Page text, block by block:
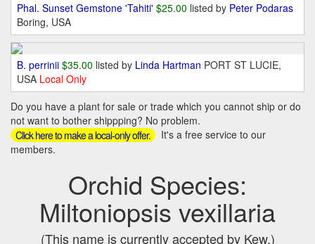
Phal. Sunset Gemstone 'Tahiti' $25.00 listed by Peter Podaras
Boring, USA
B. perrinii $35.00 listed by Linda Hartman PORT ST LUCIE,
USA Local Only
Do you have a plant for sale or trade which you cannot ship or do
not want to bother shippping? No problem.
Click here to make a local-only offer.
It's a free service to our
members.
Orchid Species:
Miltoniopsis vexillaria
(This name is currently accepted by Kew.)